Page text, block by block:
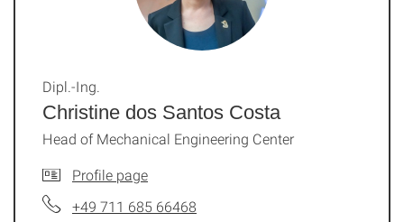
Christine dos Santos Costa
Dipl.-Ing.
Head of Mechanical Engineering Center
Profile page
+49 711 685 66468